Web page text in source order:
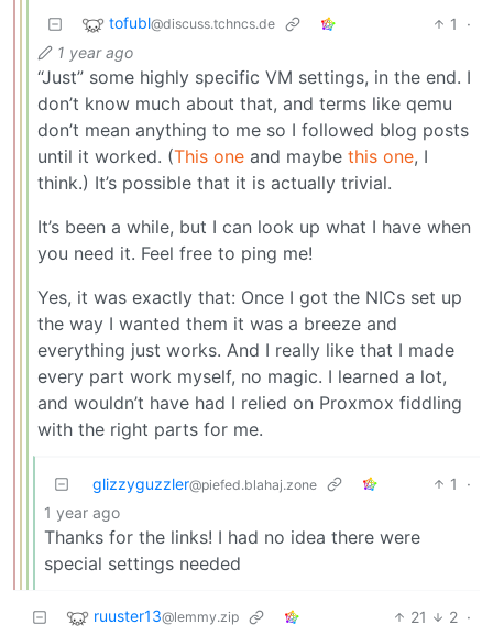
tofubl@discuss.tchncs.de 1
·
1 year ago
“Just” some highly specific VM settings, in the end. I
don’t know much about that, and terms like qemu
don’t mean anything to me so I followed blog posts
until it worked. (This one and maybe this one, I
think.) It’s possible that it is actually trivial.
It’s been a while, but I can look up what I have when
you need it. Feel free to ping me!
Yes, it was exactly that: Once I got the NICs set up
the way I wanted them it was a breeze and
everything just works. And I really like that I made
every part work myself, no magic. I learned a lot,
and wouldn’t have had I relied on Proxmox fiddling
with the right parts for me.
glizzyguzzler@piefed.blahaj.zone 1
·
1 year ago
Thanks for the links! I had no idea there were
special settings needed
ruuster13@lemmy.zip 21 2 ·